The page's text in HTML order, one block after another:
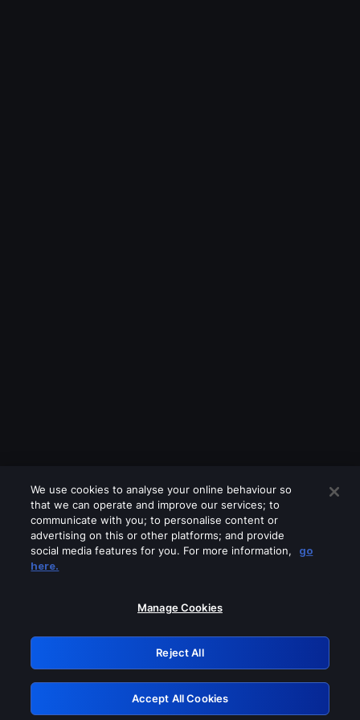
Please turn off any of these services
GRN: 0.8b1c2117.1786214269.7cfc014f
Retry
We use cookies to analyse your online behaviour so
that we can operate and improve our services; to
communicate with you; to personalise content or
advertising on this or other platforms; and provide
social media features for you. For more information,
go
here.
Manage Cookies
Reject All
Accept All Cookies